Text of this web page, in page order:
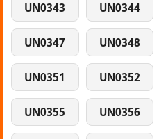
UN0343 UN0344
UN0347 UN0348
UN0351 UN0352
UN0355 UN0356